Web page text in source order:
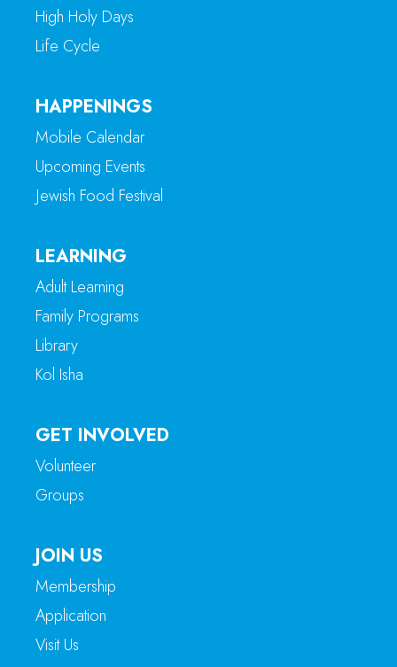
High Holy Days
Life Cycle
HAPPENINGS
Mobile Calendar
Upcoming Events
Jewish Food Festival
LEARNING
Adult Learning
Family Programs
Library
Kol Isha
GET INVOLVED
Volunteer
Groups
JOIN US
Membership
Application
Visit Us